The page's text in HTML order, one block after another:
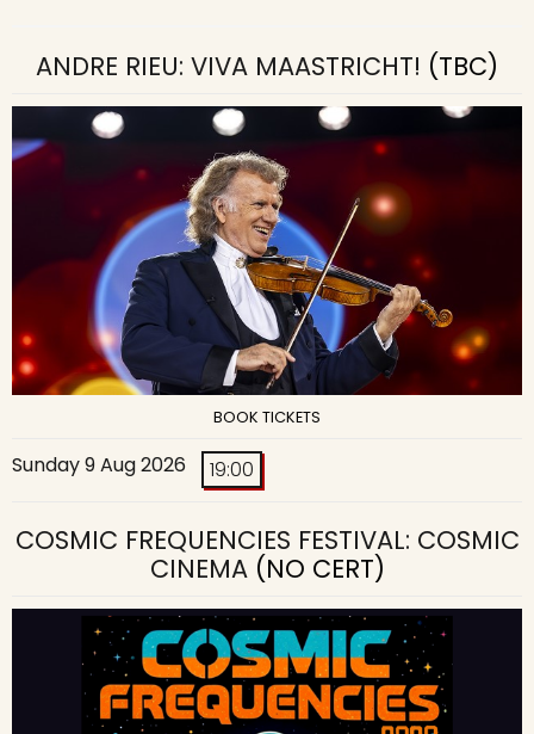
ANDRE RIEU: VIVA MAASTRICHT! (TBC)
BOOK TICKETS
Sunday 9 Aug 2026 19:00
COSMIC FREQUENCIES FESTIVAL: COSMIC
CINEMA(NO CERT)